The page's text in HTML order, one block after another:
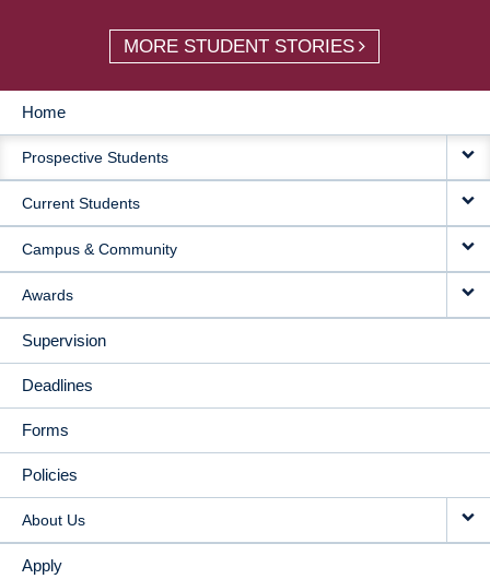
MORE STUDENT STORIES
MAIN
NAVIGATION
Home
Prospective Students
Current Students
Campus & Community
Awards
Supervision
Deadlines
Forms
Policies
About Us
Apply